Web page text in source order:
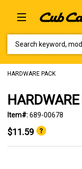
HARDWARE PACK
Item#:689-00678
$11.59